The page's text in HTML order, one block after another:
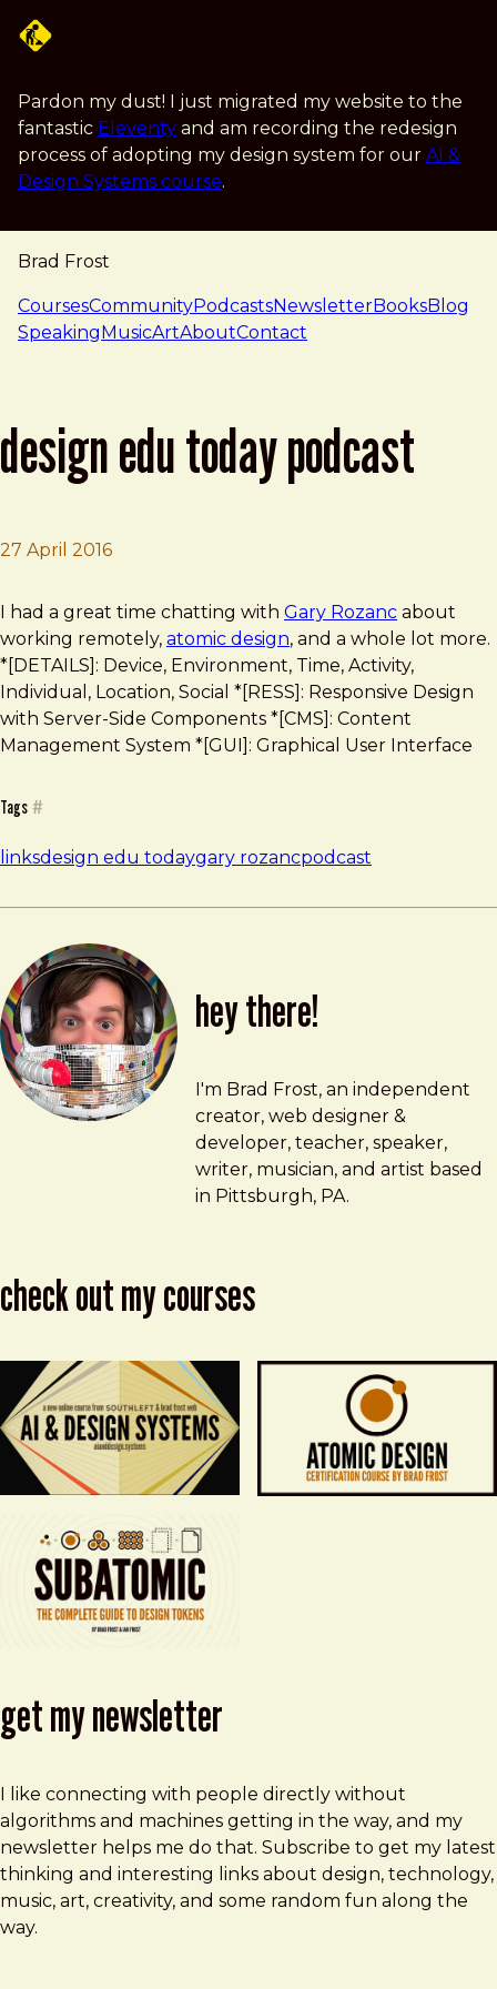
Pardon my dust! I just migrated my website to the
fantastic Eleventy and am recording the redesign
process of adopting my design system for our AI &
Design Systems course.
Brad Frost
navigation
CoursesCommunityPodcastsNewsletterBooksBlog
SpeakingMusicArtAboutContact
design edu today podcast
27 April 2016
Brad Frost
Design Edu Today Podcast
I had a great time chatting with Gary Rozanc about
working remotely, atomic design, and a whole lot more.
*[DETAILS]: Device, Environment, Time, Activity,
Individual, Location, Social *[RESS]: Responsive Design
with Server-Side Components *[CMS]: Content
Management System *[GUI]: Graphical User Interface
Tags #
linksdesign edu todaygary rozancpodcast
hey there!
Brad Frost
brad@bradfrost.com
I'm Brad Frost, an independent
creator, web designer &
developer, teacher, speaker,
writer, musician, and artist based
in Pittsburgh, PA.
check out my courses
get my newsletter
I like connecting with people directly without
algorithms and machines getting in the way, and my
newsletter helps me do that. Subscribe to get my latest
thinking and interesting links about design, technology,
music, art, creativity, and some random fun along the
way.